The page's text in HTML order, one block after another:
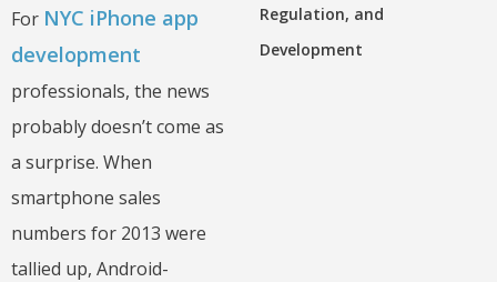
For NYC iPhone app
development
professionals, the news
probably doesn’t come as
a surprise. When
smartphone sales
numbers for 2013 were
tallied up, Android-
Regulation, and
Development